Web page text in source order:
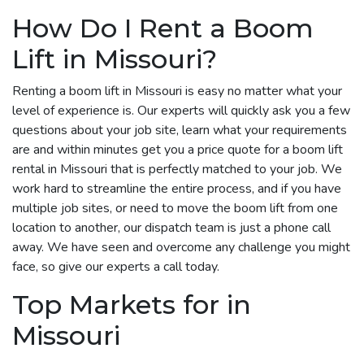
How Do I Rent a Boom
Lift in Missouri?
Renting a boom lift in Missouri is easy no matter what your
level of experience is. Our experts will quickly ask you a few
questions about your job site, learn what your requirements
are and within minutes get you a price quote for a boom lift
rental in Missouri that is perfectly matched to your job. We
work hard to streamline the entire process, and if you have
multiple job sites, or need to move the boom lift from one
location to another, our dispatch team is just a phone call
away. We have seen and overcome any challenge you might
face, so give our experts a call today.
Top Markets for in
Missouri